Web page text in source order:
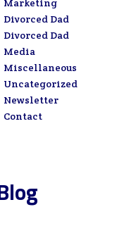
Marketing
Divorced Dad
Divorced Dad
Media
Miscellaneous
Uncategorized
Newsletter
Contact